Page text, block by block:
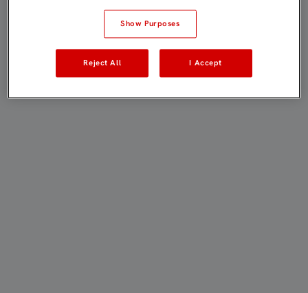
Show Purposes
Reject All I Accept